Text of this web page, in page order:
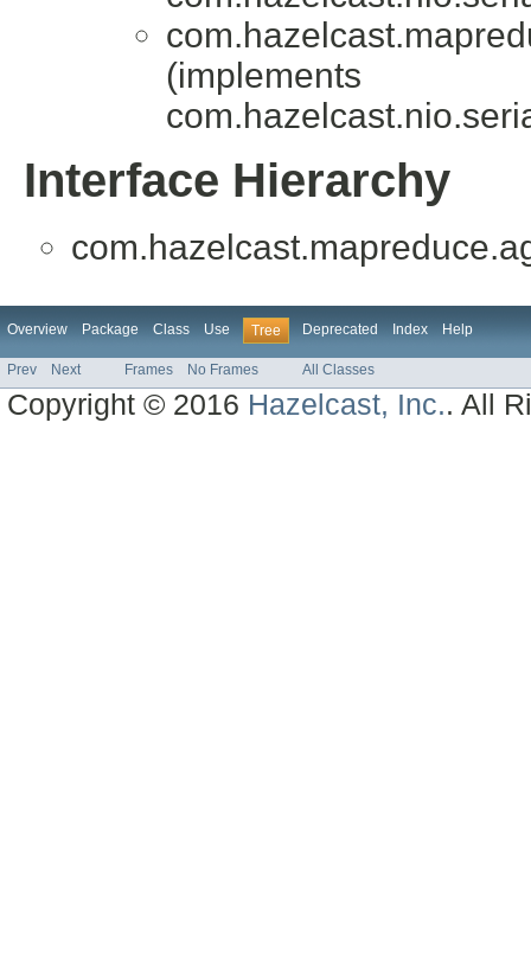
(implements
Interface Hierarchy
Overview Package Class Use Tree Deprecated Index Help
Prev Next Frames No Frames All Classes
Copyright © 2016 Hazelcast, Inc.. All